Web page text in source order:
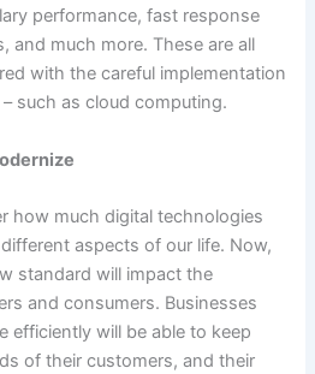
performance, fast response
and much more. These are all
with the careful implementation
such as cloud computing.
how much digital technologies
aspects of our life. Now,
standard will impact the
and consumers. Businesses
efficiently will be able to keep
of their customers, and their